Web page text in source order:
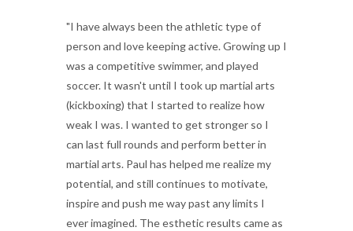
"I have always been the athletic type of
person and love keeping active. Growing up I
was a competitive swimmer, and played
soccer. It wasn't until I took up martial arts
(kickboxing) that I started to realize how
weak I was. I wanted to get stronger so I
can last full rounds and perform better in
martial arts. Paul has helped me realize my
potential, and still continues to motivate,
inspire and push me way past any limits I
ever imagined. The esthetic results came as